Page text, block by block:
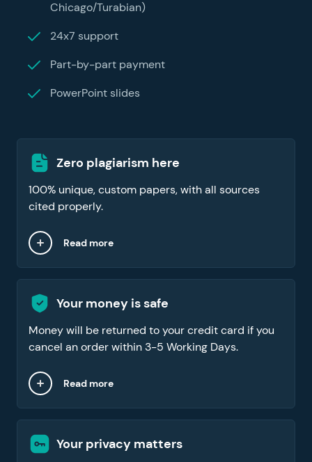
Chicago/Turabian)
24x7 support
Part-by-part payment
PowerPoint slides
Zero plagiarism here
100% unique, custom papers, with all sources
cited properly.
Read more
Your money is safe
Money will be returned to your credit card if you
cancel an order within 3-5 Working Days.
Read more
Your privacy matters